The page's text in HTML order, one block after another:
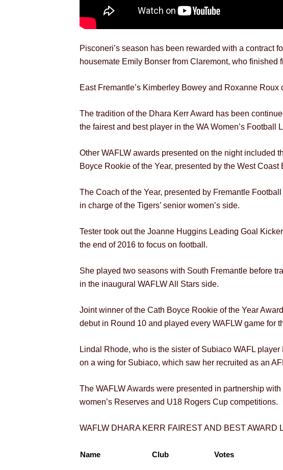
Pisconeri’s season has been rewarded with a contract
housemate Emily Bonser from Claremont, who finished
East Fremantle’s Kimberley Bowey and Roxanne Roux
The tradition of the Dhara Kerr Award has been
the fairest and best player in the WA Women’s Football
Other WAFLW awards presented on the night included
Boyce Rookie of the Year, presented by the West
The Coach of the Year, presented by Fremantle
in charge of the Tigers’ senior women’s side.
Tester took out the Joanne Huggins Leading Goal
the end of 2016 to focus on football.
She played two seasons with South Fremantle before
in the inaugural WAFLW All Stars side.
Joint winner of the Cath Boyce Rookie of the Year
debut in Round 10 and played every WAFLW game for
Lindal Rhode, who is the sister of Subiaco WAFL
on a wing for Subiaco, which saw her recruited as an
The WAFLW Awards were presented in partnership
women’s Reserves and U18 Rogers Cup competitions.
WAFLW DHARA KERR FAIREST AND BEST AWARD
Name Club Votes